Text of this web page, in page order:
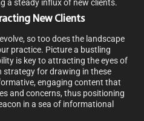
a steady influx of new clients.
New Clients
so too does the landscape
practice. Picture a bustling
is key to attracting the eyes of
strategy for drawing in these
engaging content that
and concerns, thus positioning
in a sea of informational